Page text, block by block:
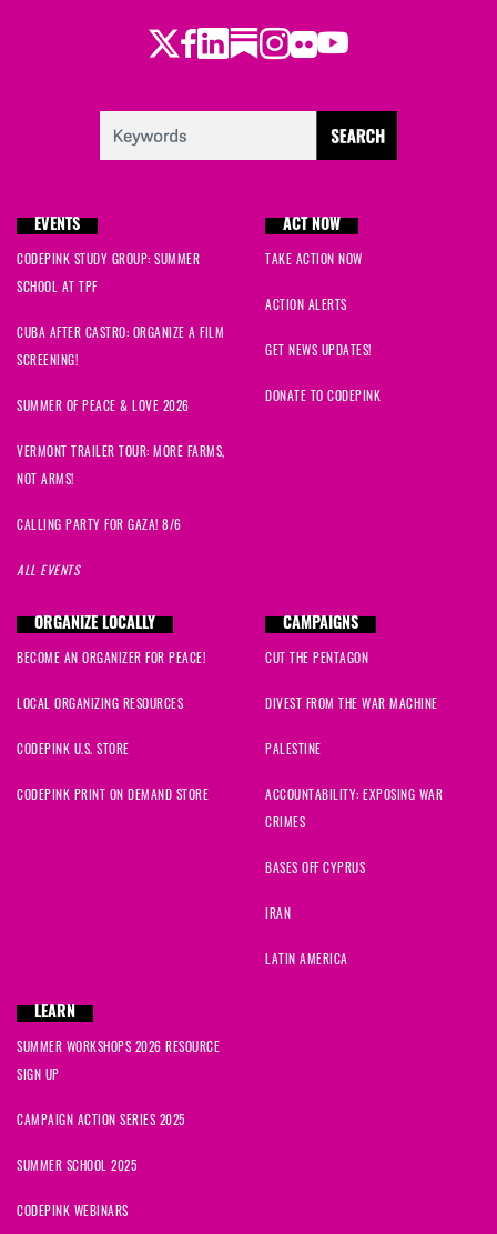
Twitter
Facebook
LinkedIn
Substack
Instagram
Flickr
Youtube
EVENTS
CODEPINK STUDY GROUP: SUMMER
SCHOOL AT TPF
CUBA AFTER CASTRO: ORGANIZE A FILM
SCREENING!
SUMMER OF PEACE & LOVE 2026
VERMONT TRAILER TOUR: MORE FARMS,
NOT ARMS!
CALLING PARTY FOR GAZA! 8/6
ALL EVENTS
ACT NOW
TAKE ACTION NOW
ACTION ALERTS
GET NEWS UPDATES!
DONATE TO CODEPINK
ORGANIZE LOCALLY
BECOME AN ORGANIZER FOR PEACE!
LOCAL ORGANIZING RESOURCES
CODEPINK U.S. STORE
CODEPINK PRINT ON DEMAND STORE
CAMPAIGNS
CUT THE PENTAGON
DIVEST FROM THE WAR MACHINE
PALESTINE
ACCOUNTABILITY: EXPOSING WAR
CRIMES
BASES OFF CYPRUS
IRAN
LATIN AMERICA
LEARN
SUMMER WORKSHOPS 2026 RESOURCE
SIGN UP
CAMPAIGN ACTION SERIES 2025
SUMMER SCHOOL 2025
CODEPINK WEBINARS